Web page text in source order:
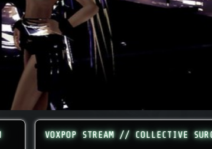
VOXPOP STREAM // COLLECTIVE